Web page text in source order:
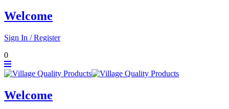
Welcome
Sign In / Register
0
Welcome